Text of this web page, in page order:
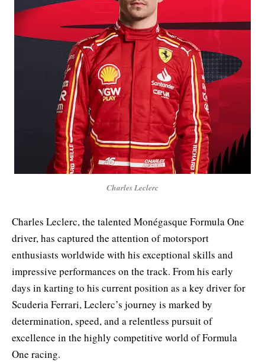
Charles Leclerc
Charles Leclerc, the talented Monégasque Formula One
driver, has captured the attention of motorsport
enthusiasts worldwide with his exceptional skills and
impressive performances on the track. From his early
days in karting to his current position as a key driver for
Scuderia Ferrari, Leclerc’s journey is marked by
determination, speed, and a relentless pursuit of
excellence in the highly competitive world of Formula
One racing.